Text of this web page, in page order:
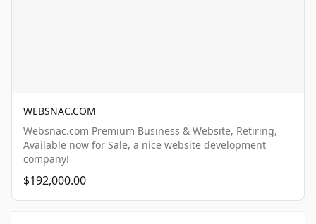
WEBSNAC.COM
Websnac.com Premium Business & Website, Retiring,
Available now for Sale, a nice website development
company!
$192,000.00